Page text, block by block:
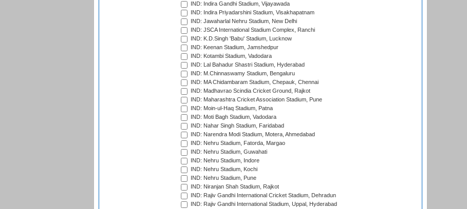
IND: Indira Gandhi Stadium, Vijayawada
IND: Indira Priyadarshini Stadium, Visakhapatnam
IND: Jawaharlal Nehru Stadium, New Delhi
IND: JSCA International Stadium Complex, Ranchi
IND: K.D.Singh 'Babu' Stadium, Lucknow
IND: Keenan Stadium, Jamshedpur
IND: Kotambi Stadium, Vadodara
IND: Lal Bahadur Shastri Stadium, Hyderabad
IND: M.Chinnaswamy Stadium, Bengaluru
IND: MA Chidambaram Stadium, Chepauk, Chennai
IND: Madhavrao Scindia Cricket Ground, Rajkot
IND: Maharashtra Cricket Association Stadium, Pune
IND: Moin-ul-Haq Stadium, Patna
IND: Moti Bagh Stadium, Vadodara
IND: Nahar Singh Stadium, Faridabad
IND: Narendra Modi Stadium, Motera, Ahmedabad
IND: Nehru Stadium, Fatorda, Margao
IND: Nehru Stadium, Guwahati
IND: Nehru Stadium, Indore
IND: Nehru Stadium, Kochi
IND: Nehru Stadium, Pune
IND: Niranjan Shah Stadium, Rajkot
IND: Rajiv Gandhi International Cricket Stadium, Dehradun
IND: Rajiv Gandhi International Stadium, Uppal, Hyderabad